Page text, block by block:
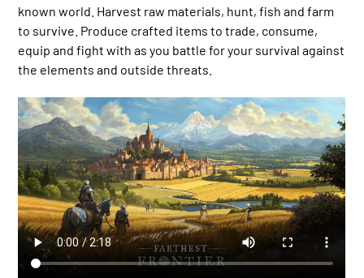
known world. Harvest raw materials, hunt, fish and farm
to survive. Produce crafted items to trade, consume,
equip and fight with as you battle for your survival against
the elements and outside threats.